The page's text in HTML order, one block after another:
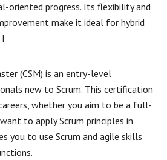
oriented progress. Its flexibility and
make it ideal for hybrid
(CSM) is an entry-level
new to Scrum. This certification
whether you aim to be a full-
to apply Scrum principles in
you to use Scrum and agile skills